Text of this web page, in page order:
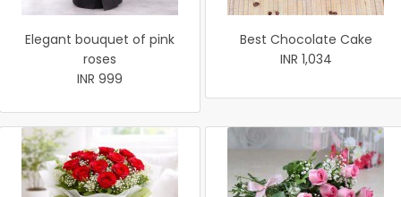
Elegant bouquet of pink
roses
INR 999
Best Chocolate Cake
INR 1,034